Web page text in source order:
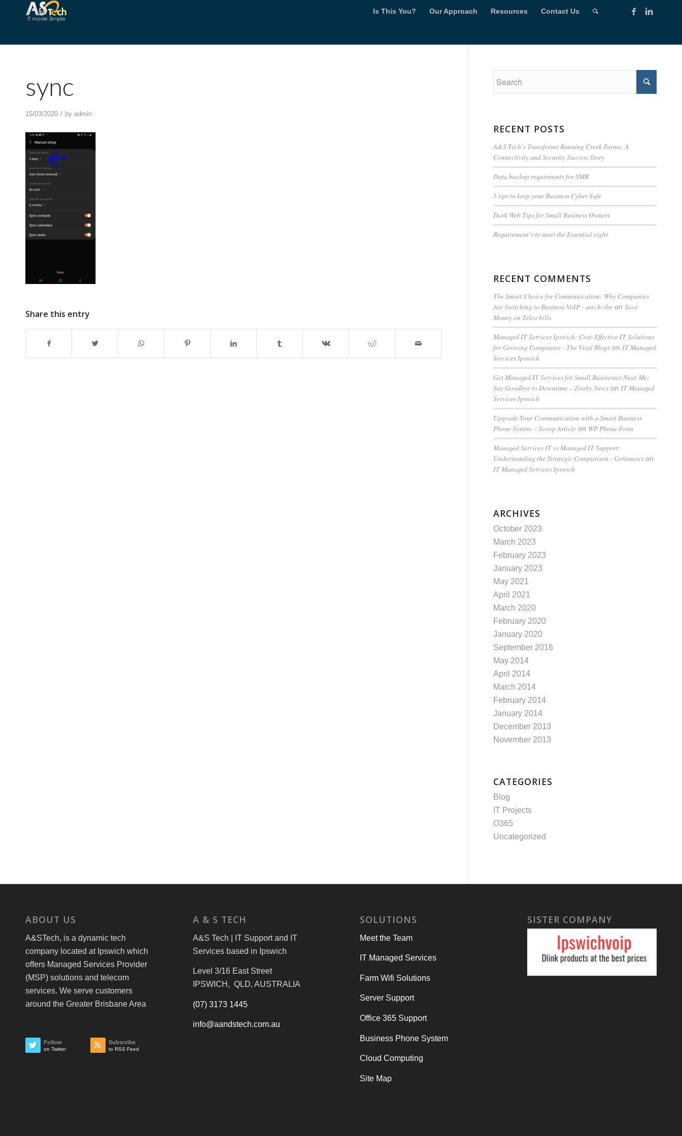
Is This You? Our Approach Resources Contact Us
sync
15/03/2020 / by admin
Share this entry
RECENT POSTS
A&S Tech’s Transforms Running Creek Farms: A
Connectivity and Security Success Story
Data backup requirments for SMB
5 tips to keep your Business Cyber Safe
Dark Web Tips for Small Business Owners
Requirement’s to meet the Essential eight
RECENT COMMENTS
The Smart Choice for Communication: Why Companies
Are Switching to Business VoIP - atechvibeon Save
Money on Telco bills
Managed IT Services Ipswich: Cost-Effective IT Solutions
for Growing Companies - The Viral Blogson IT Managed
Services Ipswich
Get Managed IT Services for Small Businesses Near Me:
Say Goodbye to Downtime – Zooby Newson IT Managed
Services Ipswich
Upgrade Your Communication with a Smart Business
Phone System – Scoop Articleon WP Phone Form
Managed Services IT vs Managed IT Support:
Understanding the Strategic Comparison - Gettonewson
IT Managed Services Ipswich
ARCHIVES
October 2023
March 2023
February 2023
January 2023
May 2021
April 2021
March 2020
February 2020
January 2020
September 2016
May 2014
April 2014
March 2014
February 2014
January 2014
December 2013
November 2013
CATEGORIES
Blog
IT Projects
O365
Uncategorized
ABOUT US
A&STech, is a dynamic tech
company located at Ipswich which
offers Managed Services Provider
(MSP) solutions and telecom
services. We serve customers
around the Greater Brisbane Area
Follow
on Twitter
Subscribe
to RSS Feed
A & S TECH
A&S Tech | IT Support and IT
Services based in Ipswich
Level 3/16 East Street
IPSWICH, QLD, AUSTRALIA
(07) 3173 1445
info@aandstech.com.au
SOLUTIONS
Meet the Team
IT Managed Services
Farm Wifi Solutions
Server Support
Office 365 Support
Business Phone System
Cloud Computing
Site Map
SISTER COMPANY